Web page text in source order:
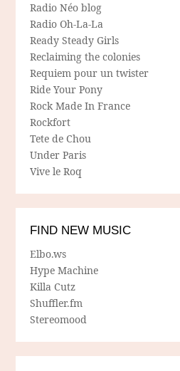
Radio Néo blog
Radio Oh-La-La
Ready Steady Girls
Reclaiming the colonies
Requiem pour un twister
Ride Your Pony
Rock Made In France
Rockfort
Tete de Chou
Under Paris
Vive le Roq
FIND NEW MUSIC
Elbo.ws
Hype Machine
Killa Cutz
Shuffler.fm
Stereomood